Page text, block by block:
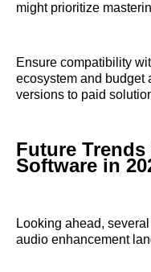
might prioritize
Ensure compatibility
ecosystem and budget
versions to paid
Future
Software in
Looking ahead,
audio enhancement